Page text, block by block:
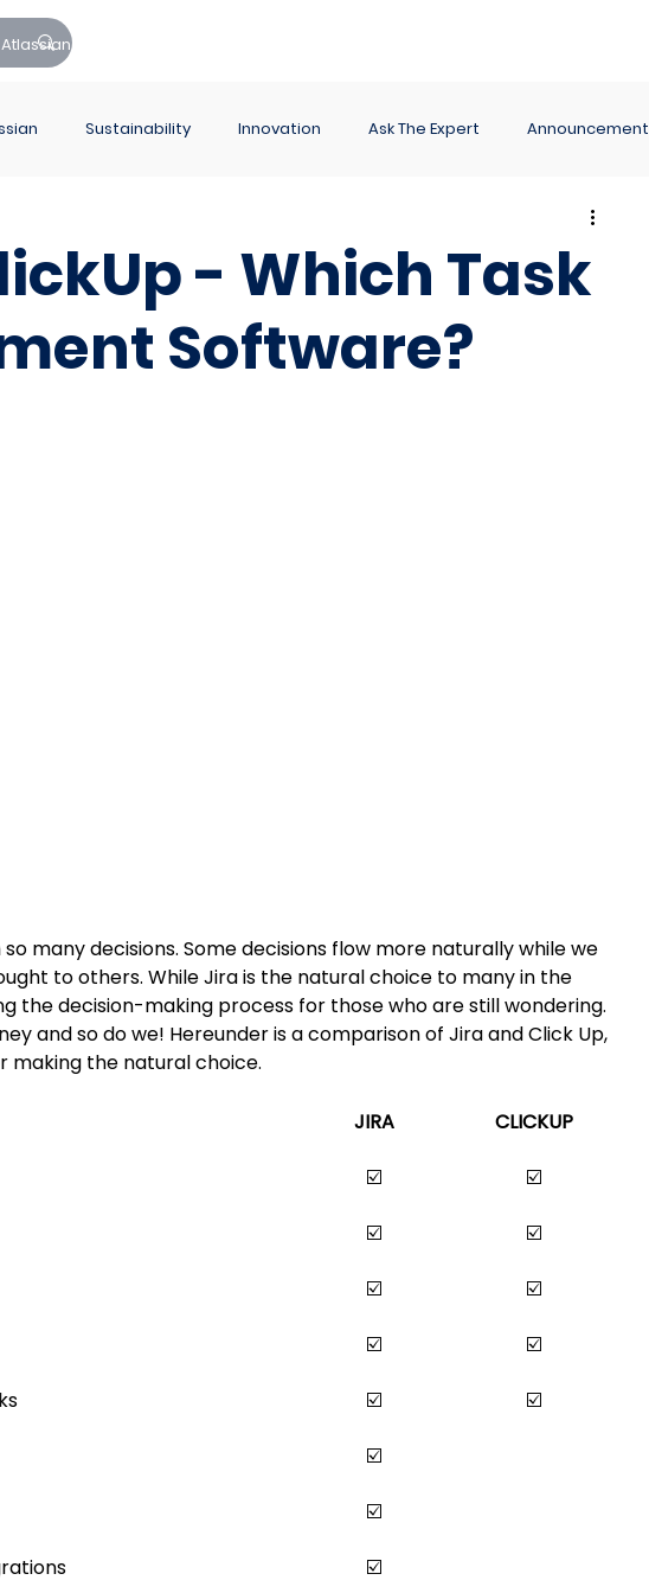
Atlassian
Sustainability Innovation Ask The Expert Announcement
- Which Task
Software?
many decisions. Some decisions flow more naturally while we
to others. While Jira is the natural choice to many in the
the decision-making process for those who are still wondering.
and so do we! Hereunder is a comparison of Jira and Click Up,
making the natural choice.
JIRA CLICKUP
☑️ ☑️
☑️ ☑️
☑️ ☑️
☑️ ☑️
☑️ ☑️
☑️
☑️
☑️